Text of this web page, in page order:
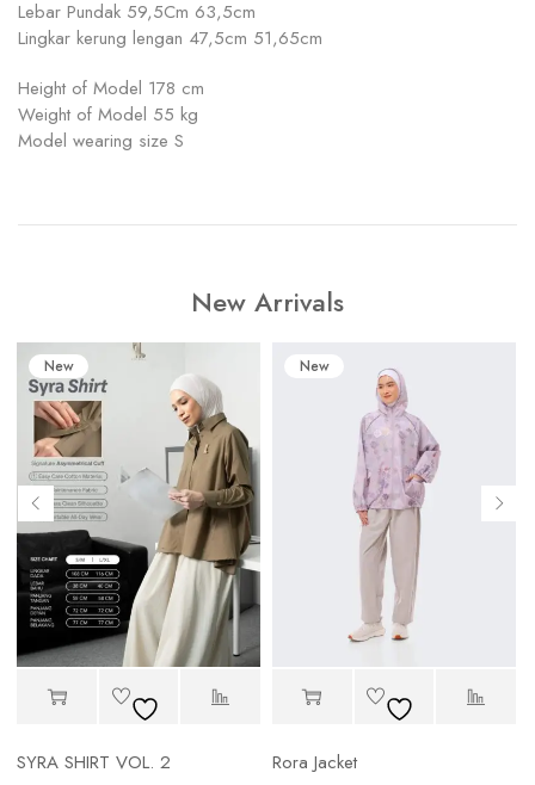
Lebar Pundak 59,5Cm 63,5cm
Lingkar kerung lengan 47,5cm 51,65cm
Height of Model 178 cm
Weight of Model 55 kg
Model wearing size S
New Arrivals
New
SYRA SHIRT VOL. 2
New
Rora Jacket